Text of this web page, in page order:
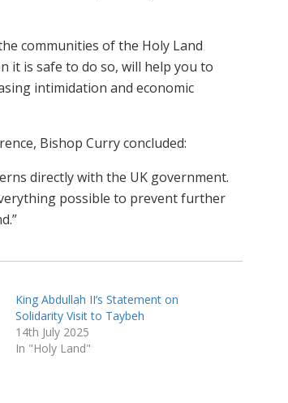
communities of the Holy Land
it is safe to do so, will help you to
intimidation and economic
Bishop Curry concluded:
directly with the UK government.
possible to prevent further
King Abdullah II’s Statement on
Solidarity Visit to Taybeh
14th July 2025
In "Holy Land"